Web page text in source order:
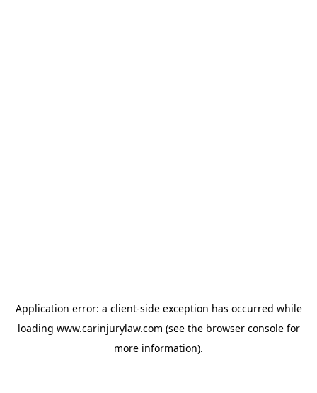
Application error: a client-side exception has occurred while
loading www.carinjurylaw.com (see the browser consolefor
more information).